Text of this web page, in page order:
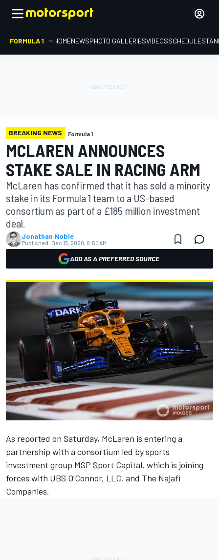
FORMULA 1 HOMENEWSPHOTO GALLERIESVIDEOSSCHEDULE
BREAKING NEWS Formula 1
MCLAREN ANNOUNCES
STAKE SALE IN RACING ARM
McLaren has confirmed that it has sold a minority
stake in its Formula 1 team to a US-based
consortium as part of a £185 million investment
deal.
Jonathan Noble
Published: Dec 13, 2020, 8:50 AM
ADD AS A PREFERRED SOURCE
As reported on Saturday, McLaren is entering a
partnership with a consortium led by sports
investment group MSP Sport Capital, which is joining
forces with UBS O’Connor, LLC. and The Najafi
Companies.